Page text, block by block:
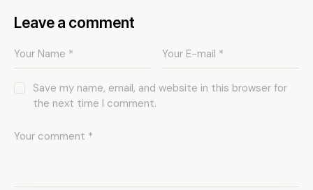
Leave a comment
Save my name, email, and website in this browser for
the next time I comment.